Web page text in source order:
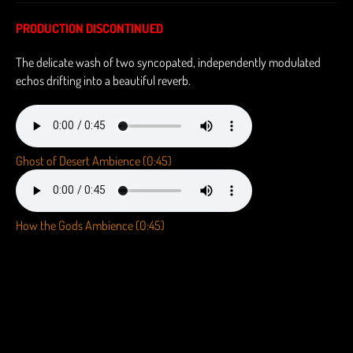
PRODUCTION DISCONTINUED
The delicate wash of two syncopated, independently modulated
echos drifting into a beautiful reverb.
Ghost of Desert Ambience (0:45)
How the Gods Ambience (0:45)